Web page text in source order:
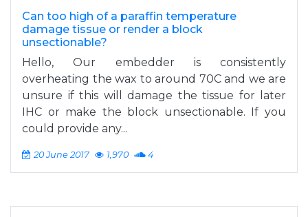
Can too high of a paraffin temperature
damage tissue or render a block
unsectionable?
Hello, Our embedder is consistently
overheating the wax to around 70C and we are
unsure if this will damage the tissue for later
IHC or make the block unsectionable. If you
could provide any...
20 June 2017 1,970 4